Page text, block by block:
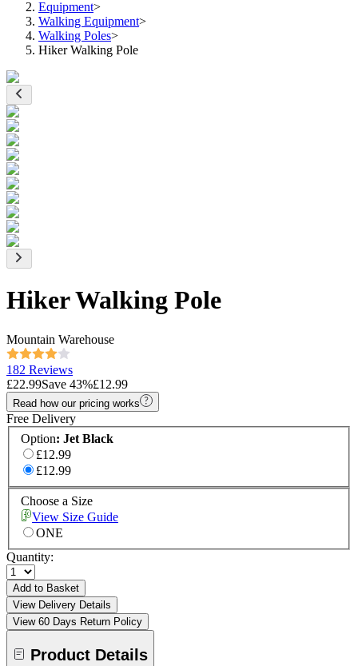
Equipment>
Walking Equipment>
Walking Poles>
Hiker Walking Pole
Hiker Walking Pole
Mountain Warehouse
182 Reviews
£22.99Save 43%£12.99
Read how our pricing works
Free Delivery
Option: Jet Black
£12.99
£12.99
Choose a Size
View Size Guide
ONE
Quantity:
Add to Basket
View Delivery Details
View 60 Days Return Policy
Product Details